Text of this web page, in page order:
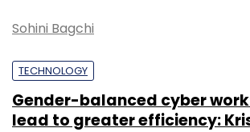
Sohini Bagchi
TECHNOLOGY
Gender-balanced cyber
lead to greater efficiency: